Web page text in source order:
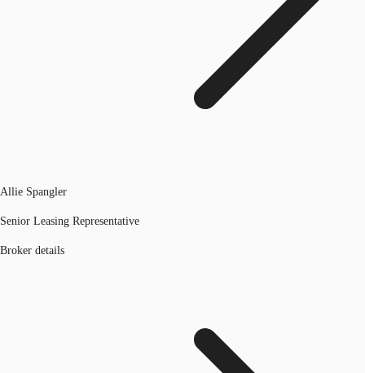
Allie Spangler
Senior Leasing Representative
Broker details